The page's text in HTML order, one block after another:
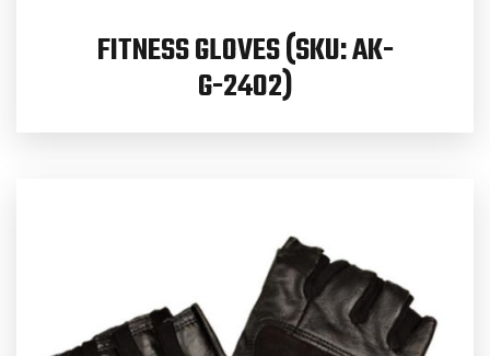
FITNESS GLOVES (SKU: AK-
G-2402)